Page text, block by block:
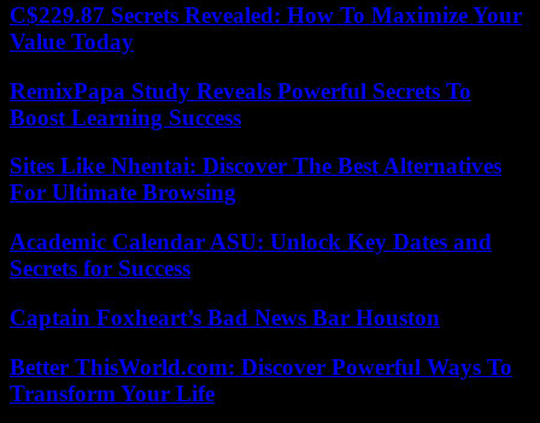
C$229.87 Secrets Revealed: How To Maximize Your
Value Today
RemixPapa Study Reveals Powerful Secrets To
Boost Learning Success
Sites Like Nhentai: Discover The Best Alternatives
For Ultimate Browsing
Academic Calendar ASU: Unlock Key Dates and
Secrets for Success
Captain Foxheart’s Bad News Bar Houston
Better ThisWorld.com: Discover Powerful Ways To
Transform Your Life